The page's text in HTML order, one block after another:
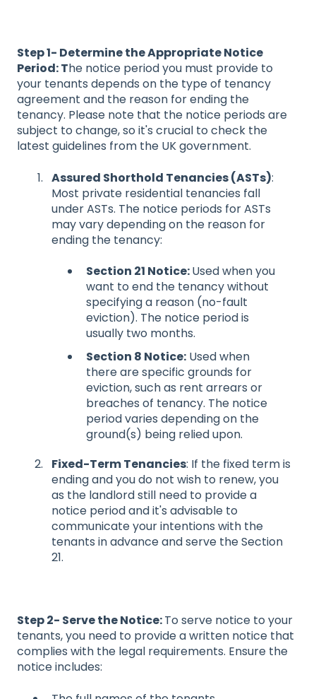
Step 1- Determine the Appropriate Notice
Period: The notice period you must provide to
your tenants depends on the type of tenancy
agreement and the reason for ending the
tenancy. Please note that the notice periods are
subject to change, so it's crucial to check the
latest guidelines from the UK government.
Assured Shorthold Tenancies (ASTs):
Most private residential tenancies fall
under ASTs. The notice periods for ASTs
may vary depending on the reason for
ending the tenancy:
Section 21 Notice:Used when you
want to end the tenancy without
specifying a reason (no-fault
eviction). The notice period is
usually two months.
Section 8 Notice: Used when
there are specific grounds for
eviction, such as rent arrears or
breaches of tenancy. The notice
period varies depending on the
ground(s) being relied upon.
Fixed-Term Tenancies: If the fixed term is
ending and you do not wish to renew, you
as the landlord still need to provide a
notice period and it's advisable to
communicate your intentions with the
tenants in advance and serve the Section
21.
Step 2- Serve the Notice:To serve notice to your
tenants, you need to provide a written notice that
complies with the legal requirements. Ensure the
notice includes: